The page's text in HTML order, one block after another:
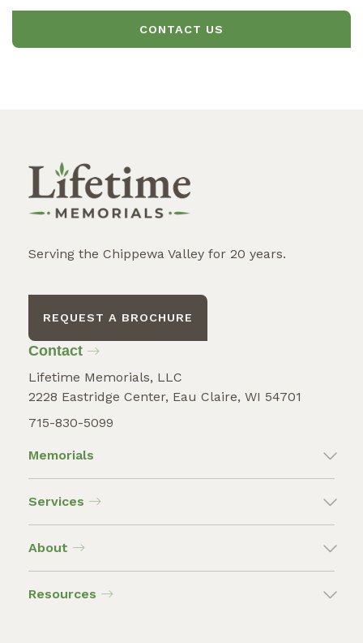
CONTACT US
Serving the Chippewa Valley for 20 years.
REQUEST A BROCHURE
Contact
Lifetime Memorials, LLC
2228 Eastridge Center, Eau Claire, WI 54701
715-830-5099
Memorials
Services
About
Resources